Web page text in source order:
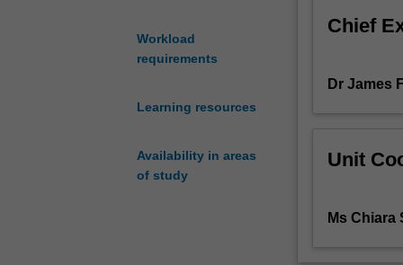
Workload
requirements
Learning resources
Availability in areas
of study
However,
state
Chief
Dr James
Unit
Ms Chiara